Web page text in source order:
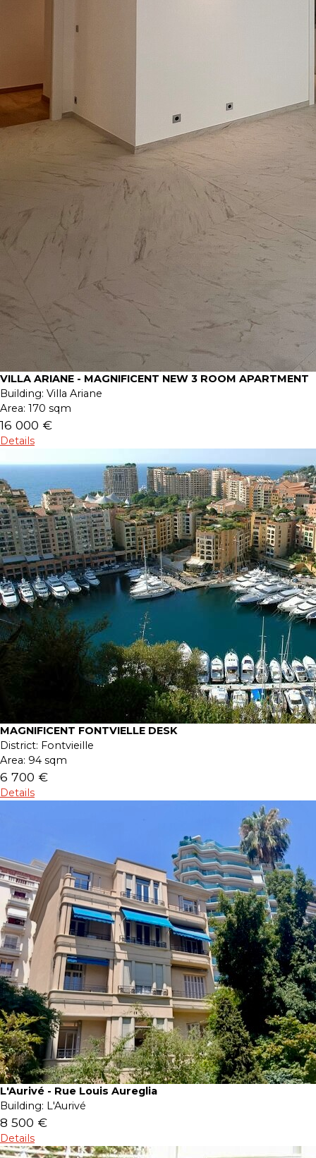
VILLA ARIANE - MAGNIFICENT NEW 3 ROOM APARTMENT
Building: Villa Ariane
Area: 170 sqm
16 000 €
Details
MAGNIFICENT FONTVIELLE DESK
District: Fontvieille
Area: 94 sqm
6 700 €
Details
L'Aurivé - Rue Louis Aureglia
Building: L'Aurivé
8 500 €
Details